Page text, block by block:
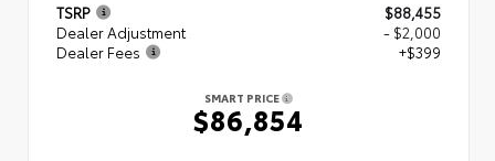
TSRP
$88,455
Dealer Adjustment
- $2,000
Dealer Fees
+$399
SMART PRICE
$86,854